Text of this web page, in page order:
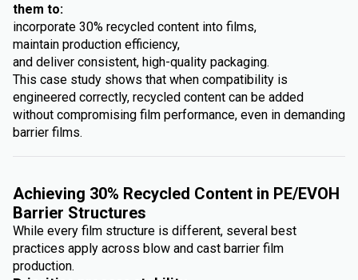
them to:
incorporate 30% recycled content into films,
maintain production efficiency,
and deliver consistent, high-quality packaging.
This case study shows that when compatibility is
engineered correctly, recycled content can be added
without compromising film performance, even in demanding
barrier films.
Achieving 30% Recycled Content in PE/EVOH
Barrier Structures
While every film structure is different, several best
practices apply across blow and cast barrier film
production.